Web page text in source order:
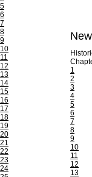
5
6
7
8
9
10
11
12
13
14
15
16
17
18
19
20
21
22
23
24
1
2
3
4
5
6
7
8
9
10
11
12
13